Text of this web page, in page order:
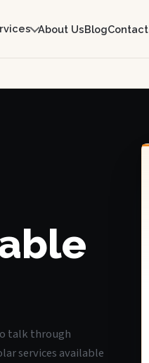
About UsBlogContact
talk through
services available